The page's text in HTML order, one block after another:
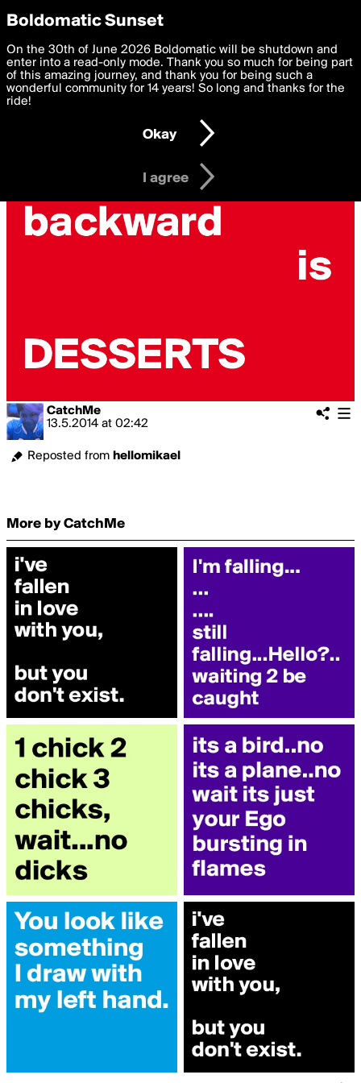
boldomatic
CatchMe
13.5.2014 at 02:42
Reposted from hellomikael
More by CatchMe
Privacy Preferences
We want to deliver the best, most functional, experience to
you. By clicking 'I agree' you agree to theTerms of Useand
settings below. Your personal data is processed in accordance
with thePrivacy Policy and GDPR Law.
I am 16 years of age or older
I agree
Boldomatic Sunset
On the 30th of June 2026 Boldomatic will be shutdown and
enter into a read-only mode. Thank you so much for being part
of this amazing journey, and thank you for being such a
wonderful community for 14 years! So long and thanks for the
ride!
Okay